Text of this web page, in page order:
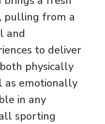
pulling from a
and
to deliver
physically
as emotionally
in any
sporting